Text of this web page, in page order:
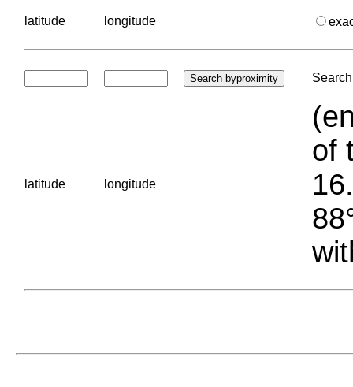
latitude longitude
latitude longitude
of